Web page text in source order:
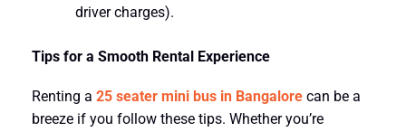
driver charges).
Tips for a Smooth Rental Experience
Renting a 25 seater mini bus in Bangalorecan be a
breeze if you follow these tips. Whether you’re